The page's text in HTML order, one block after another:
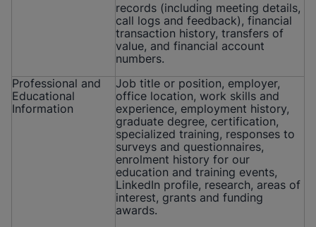
records (including meeting details,
call logs and feedback), financial
transaction history, transfers of
value, and financial account
numbers.
Professional and
Educational
Information
Job title or position, employer,
office location, work skills and
experience, employment history,
graduate degree, certification,
specialized training, responses to
surveys and questionnaires,
enrolment history for our
education and training events,
LinkedIn profile, research, areas of
interest, grants and funding
awards.